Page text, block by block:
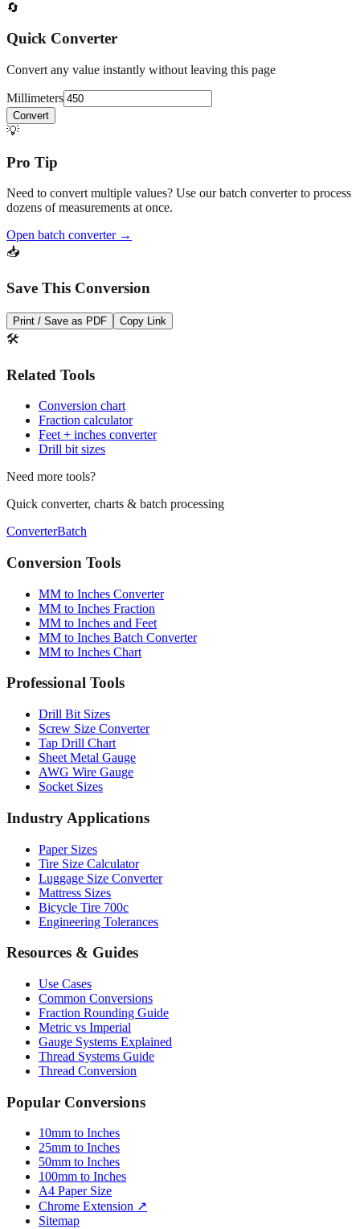
drawings.
🔄
Quick Converter
Convert any value instantly without leaving this page
Millimeters
💡
Pro Tip
dozens of measurements at once.
📥
Save This Conversion
🛠️
Related Tools
Conversion chart
Fraction calculator
Drill bit sizes
Need more tools?
Quick converter, charts & batch processing
ConverterBatch
Conversion Tools
MM to Inches Converter
MM to Inches Fraction
MM to Inches and Feet
MM to Inches Chart
Professional Tools
Drill Bit Sizes
Screw Size Converter
Tap Drill Chart
Sheet Metal Gauge
Socket Sizes
Industry Applications
Paper Sizes
Tire Size Calculator
Luggage Size Converter
Mattress Sizes
Engineering Tolerances
Resources & Guides
Use Cases
Common Conversions
Fraction Rounding Guide
Metric vs Imperial
Gauge Systems Explained
Thread Conversion
Popular Conversions
10mm to Inches
25mm to Inches
50mm to Inches
100mm to Inches
A4 Paper Size